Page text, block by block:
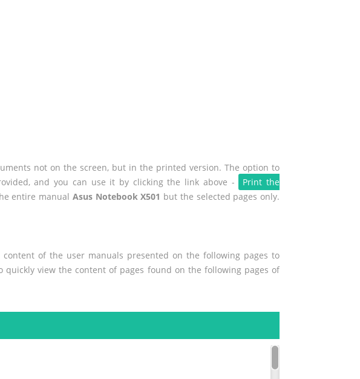
not on the screen, but in the printed version. The option to
and you can use it by clicking the link above -
Print the
entire manual Asus Notebook X501 but the selected pages only.
of the user manuals presented on the following pages to
quickly view the content of pages found on the following pages of